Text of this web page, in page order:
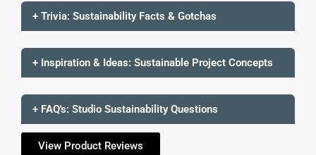
+ Trivia: Sustainability Facts & Gotchas
+ Inspiration & Ideas: Sustainable Project Concepts
+ FAQ's: Studio Sustainability Questions
View Product Reviews